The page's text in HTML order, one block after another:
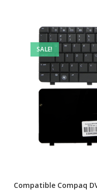
SALE!
Compatible Compaq